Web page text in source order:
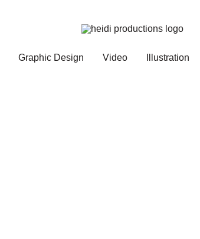
Graphic Design Video Illustration